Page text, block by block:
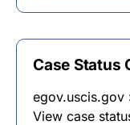
Case Status
egov.uscis.gov
View case